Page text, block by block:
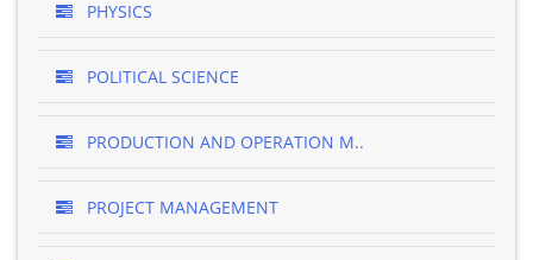
PHYSICS
POLITICAL SCIENCE
PRODUCTION AND OPERATION M..
PROJECT MANAGEMENT